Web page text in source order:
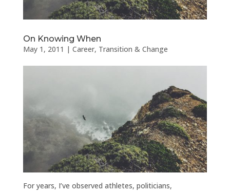
On Knowing When
May 1, 2011 | Career, Transition & Change
For years, I’ve observed athletes, politicians,